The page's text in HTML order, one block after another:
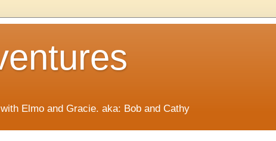
Elmo and Gracie. aka: Bob and Cathy